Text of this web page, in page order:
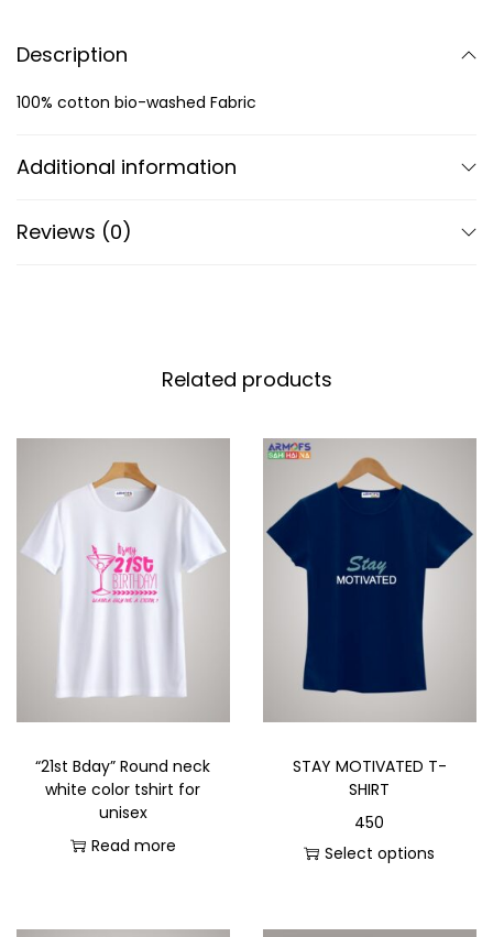
Description
100% cotton bio-washed Fabric
Additional information
Reviews (0)
Related products
“21st Bday” Round neck
white color tshirt for
unisex
Read more
STAY MOTIVATED T-
SHIRT
450
Select options